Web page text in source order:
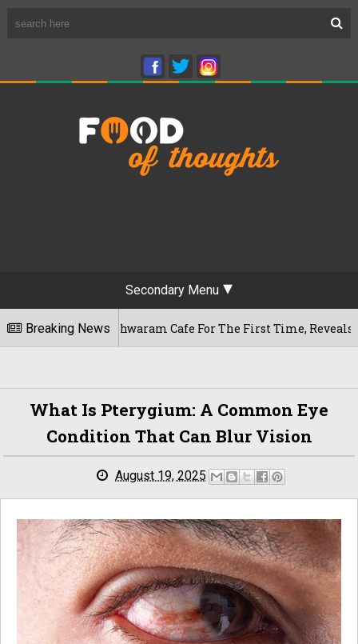
Secondary Menu
Breaking News
Rameshwaram Cafe For The First Time, Reveals Her Go-To
What Is Pterygium: A Common Eye
Condition That Can Blur Vision
August 19, 2025